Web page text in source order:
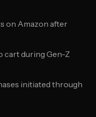
on Amazon after
cart during Gen-Z
initiated through